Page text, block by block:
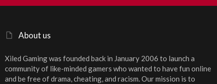
About us
Xiled Gaming was founded back in January 2006 to launch a
community of like-minded gamers who wanted to have fun online
and be free of drama, cheating, and racism. Our mission is to
S